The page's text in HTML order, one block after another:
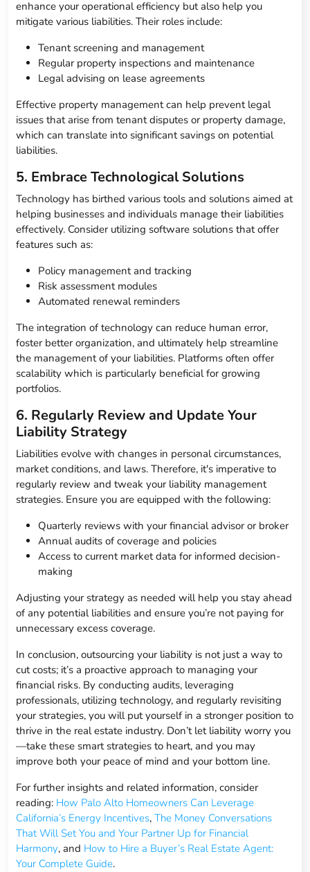
enhance your operational efficiency but also help you
mitigate various liabilities. Their roles include:
Tenant screening and management
Regular property inspections and maintenance
Legal advising on lease agreements
Effective property management can help prevent legal
issues that arise from tenant disputes or property damage,
which can translate into significant savings on potential
liabilities.
5. Embrace Technological Solutions
Technology has birthed various tools and solutions aimed at
helping businesses and individuals manage their liabilities
effectively. Consider utilizing software solutions that offer
features such as:
Policy management and tracking
Risk assessment modules
Automated renewal reminders
The integration of technology can reduce human error,
foster better organization, and ultimately help streamline
the management of your liabilities. Platforms often offer
scalability which is particularly beneficial for growing
portfolios.
6. Regularly Review and Update Your
Liability Strategy
Liabilities evolve with changes in personal circumstances,
market conditions, and laws. Therefore, it's imperative to
regularly review and tweak your liability management
strategies. Ensure you are equipped with the following:
Quarterly reviews with your financial advisor or broker
Annual audits of coverage and policies
Access to current market data for informed decision-
making
Adjusting your strategy as needed will help you stay ahead
of any potential liabilities and ensure you’re not paying for
unnecessary excess coverage.
In conclusion, outsourcing your liability is not just a way to
cut costs; it’s a proactive approach to managing your
financial risks. By conducting audits, leveraging
professionals, utilizing technology, and regularly revisiting
your strategies, you will put yourself in a stronger position to
thrive in the real estate industry. Don’t let liability worry you
—take these smart strategies to heart, and you may
improve both your peace of mind and your bottom line.
For further insights and related information, consider
reading: How Palo Alto Homeowners Can Leverage
California’s Energy Incentives,The Money Conversations
That Will Set You and Your Partner Up for Financial
Harmony, and How to Hire a Buyer’s Real Estate Agent:
Your Complete Guide.